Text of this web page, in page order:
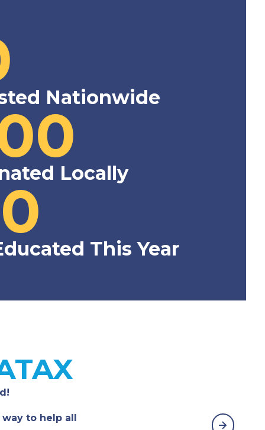
Nationwide
Locally
This Year
to help all